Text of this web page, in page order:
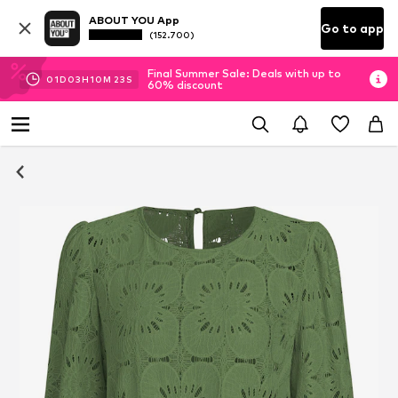
ABOUT YOU App
(152.700) Go to app
01D 03H10M 22 S
Final Summer Sale: Deals with up to
60% discount